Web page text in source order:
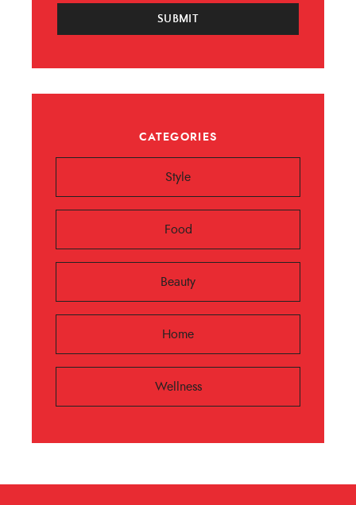
SUBMIT
CATEGORIES
Style
Food
Beauty
Home
Wellness